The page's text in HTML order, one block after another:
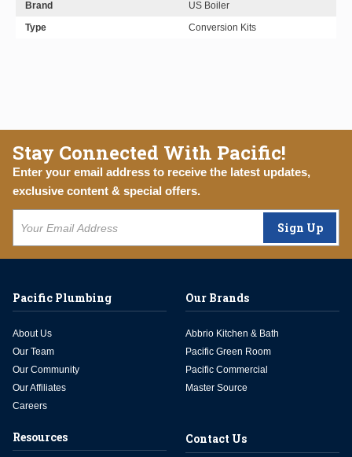
Brand
US Boiler
Type
Conversion Kits
Stay Connected With Pacific!
Enter your email address to receive the latest updates,
exclusive content & special offers.
Sign Up
Pacific Plumbing
About Us
Our Team
Our Community
Our Affiliates
Careers
Our Brands
Abbrio Kitchen & Bath
Pacific Green Room
Pacific Commercial
Master Source
Resources Contact Us